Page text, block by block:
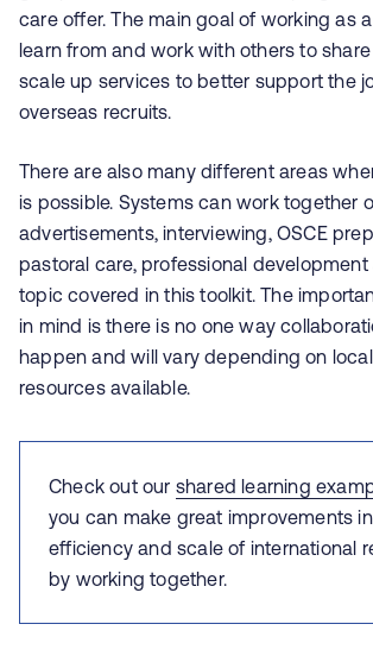
care offer. The main goal of working as
learn from and work with others to
scale up services to better support the
overseas recruits.
There are also many different areas
is possible. Systems can work together
advertisements, interviewing, OSCE
pastoral care, professional
topic covered in this toolkit. The
in mind is there is no one way
happen and will vary depending on
resources available.
Check out our shared learning
you can make great improvements
efficiency and scale of international
by working together.